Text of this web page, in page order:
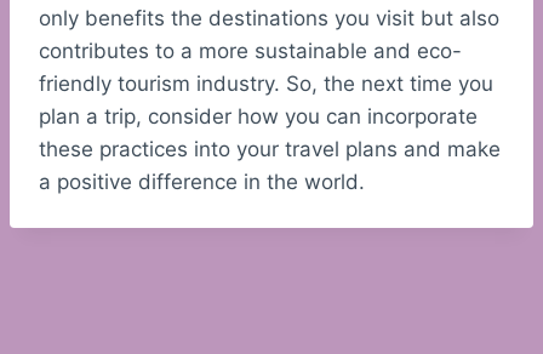
only benefits the destinations you visit but also
contributes to a more sustainable and eco-
friendly tourism industry. So, the next time you
plan a trip, consider how you can incorporate
these practices into your travel plans and make
a positive difference in the world.